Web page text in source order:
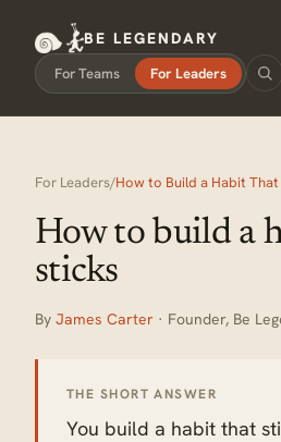
BE LEGENDARY
For Teams For Leaders
For Leaders/How to Build a Habit
How to build a
sticks
By James Carter · Founder, Be
THE SHORT ANSWER
You build a habit that